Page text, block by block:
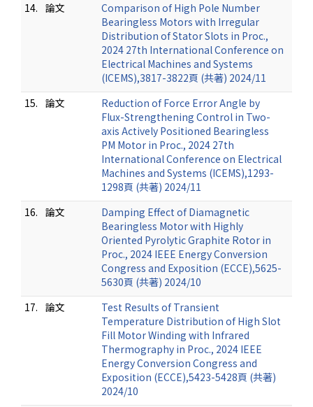
14. 論文
Comparison of High Pole Number
Bearingless Motors with Irregular
Distribution of Stator Slots in Proc.,
2024 27th International Conference on
Electrical Machines and Systems
(ICEMS),3817-3822頁 (共著) 2024/11
15. 論文
Reduction of Force Error Angle by
Flux-Strengthening Control in Two-
axis Actively Positioned Bearingless
PM Motor in Proc., 2024 27th
International Conference on Electrical
Machines and Systems (ICEMS),1293-
1298頁 (共著) 2024/11
16. 論文
Damping Effect of Diamagnetic
Bearingless Motor with Highly
Oriented Pyrolytic Graphite Rotor in
Proc., 2024 IEEE Energy Conversion
Congress and Exposition (ECCE),5625-
5630頁 (共著) 2024/10
17. 論文
Test Results of Transient
Temperature Distribution of High Slot
Fill Motor Winding with Infrared
Thermography in Proc., 2024 IEEE
Energy Conversion Congress and
Exposition (ECCE),5423-5428頁 (共著)
2024/10